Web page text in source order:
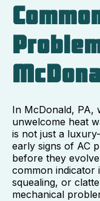
In McDonald, PA,
unwelcome heat
is not just a
early signs of AC
before they
common indicator
squealing, or
mechanical